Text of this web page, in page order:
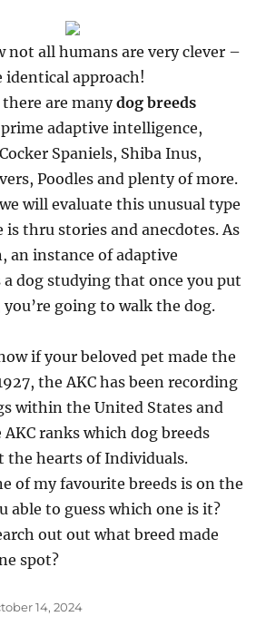
not all humans are very clever –
identical approach!
there are manydog breeds
adaptive intelligence,
Spaniels, Shiba Inus,
Poodles and plenty of more.
will evaluate this unusual type
thru stories and anecdotes. As
an instance of adaptive
dog studying that once you put
you’re going to walk the dog.
if your beloved pet made the
the AKC has been recording
within the United States and
ranks which dog breeds
the hearts of Individuals.
of my favourite breeds is on the
able to guess which one is it?
out out what breed made
spot?
14, 2024